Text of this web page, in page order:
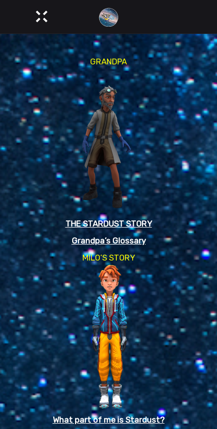
GRANDPA
THE STARDUST STORY
Grandpa’s Glossary
MILO’S STORY
What part of me is Stardust?